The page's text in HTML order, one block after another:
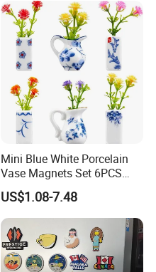
Mini Blue White Porcelain
Vase Magnets Set 6PCS
Cute 3D Fridge Magnets
Creative Home Decor Gift
US$1.08-7.48